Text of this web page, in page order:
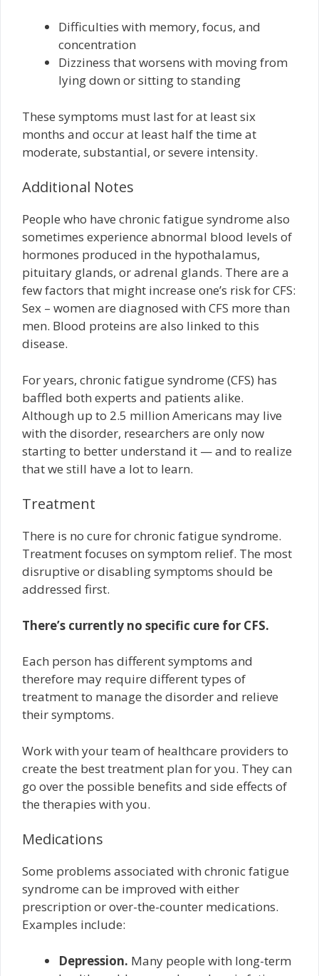
Difficulties with memory, focus, and
concentration
Dizziness that worsens with moving from
lying down or sitting to standing
These symptoms must last for at least six
months and occur at least half the time at
moderate, substantial, or severe intensity.
Additional Notes
People who have chronic fatigue syndrome also
sometimes experience abnormal blood levels of
hormones produced in the hypothalamus,
pituitary glands, or adrenal glands. There are a
few factors that might increase one’s risk for CFS:
Sex – women are diagnosed with CFS more than
men. Blood proteins are also linked to this
disease.
For years, chronic fatigue syndrome (CFS) has
baffled both experts and patients alike.
Although up to 2.5 million Americans may live
with the disorder, researchers are only now
starting to better understand it — and to realize
that we still have a lot to learn.
Treatment
There is no cure for chronic fatigue syndrome.
Treatment focuses on symptom relief. The most
disruptive or disabling symptoms should be
addressed first.
There’s currently no specific cure for CFS.
Each person has different symptoms and
therefore may require different types of
treatment to manage the disorder and relieve
their symptoms.
Work with your team of healthcare providers to
create the best treatment plan for you. They can
go over the possible benefits and side effects of
the therapies with you.
Medications
Some problems associated with chronic fatigue
syndrome can be improved with either
prescription or over-the-counter medications.
Examples include:
Depression. Many people with long-term